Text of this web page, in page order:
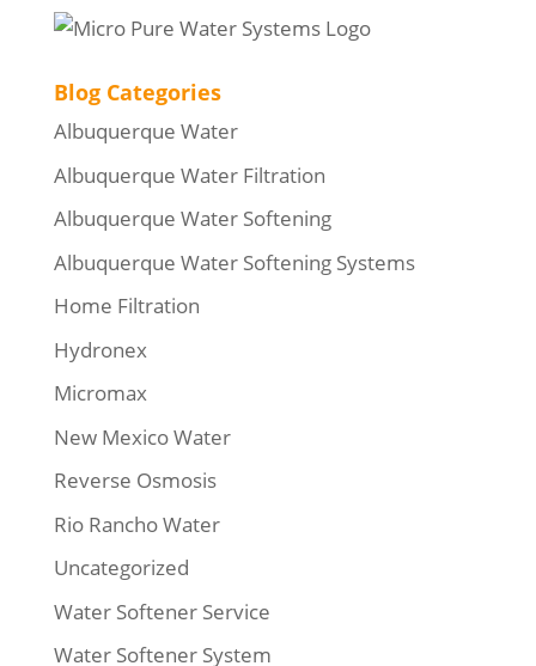
Blog Categories
Albuquerque Water
Albuquerque Water Filtration
Albuquerque Water Softening
Albuquerque Water Softening Systems
Home Filtration
Hydronex
Micromax
New Mexico Water
Reverse Osmosis
Rio Rancho Water
Uncategorized
Water Softener Service
Water Softener System